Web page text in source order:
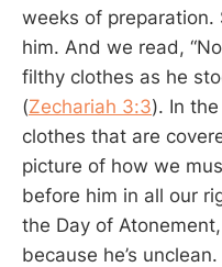
weeks of preparation.
him. And we read,
filthy clothes as he
(Zechariah 3:3). In
clothes that are
picture of how we
before him in all our
the Day of
because he’s